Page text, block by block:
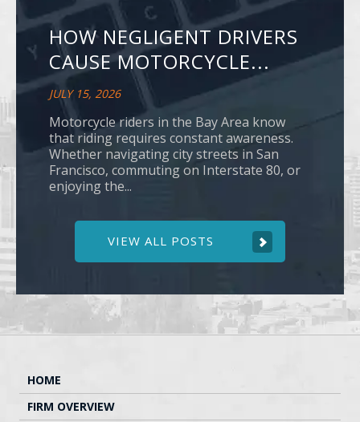
HOW NEGLIGENT DRIVERS
CAUSE MOTORCYCLE...
JULY 15, 2026
Motorcycle riders in the Bay Area know
that riding requires constant awareness.
Whether navigating city streets in San
Francisco, commuting on Interstate 80, or
enjoying the...
VIEW ALL POSTS
HOME
FIRM OVERVIEW